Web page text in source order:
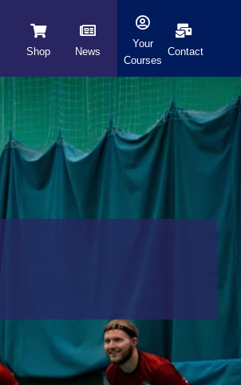
Shop News
Your
Courses
Contact